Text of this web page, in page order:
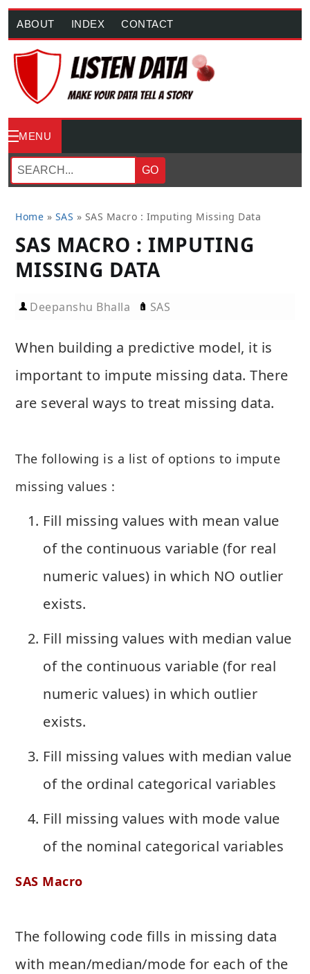
ABOUT INDEX CONTACT
MENU
GO
Home » SAS » SAS Macro : Imputing Missing Data
SAS MACRO : IMPUTING
MISSING DATA
Deepanshu Bhalla SAS
When building a predictive model, it is
important to impute missing data. There
are several ways to treat missing data.
The following is a list of options to impute
missing values :
Fill missing values with mean value
of the continuous variable (for real
numeric values) in which NO outlier
exists.
Fill missing values with median value
of the continuous variable (for real
numeric values) in which outlier
exists.
Fill missing values with median value
of the ordinal categorical variables
Fill missing values with mode value
of the nominal categorical variables
SAS Macro
The following code fills in missing data
with mean/median/mode for each of the